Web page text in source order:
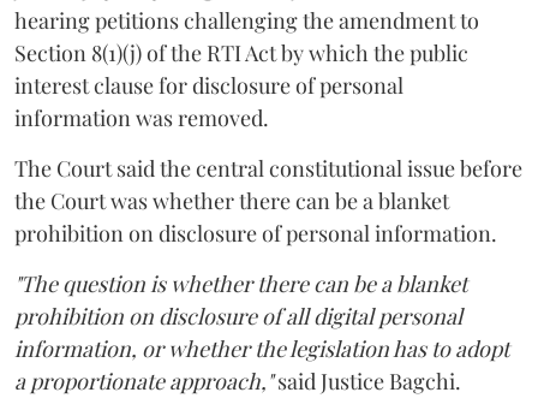
hearing petitions challenging the amendment to
Section 8(1)(j) of the RTI Act by which the public
interest clause for disclosure of personal
information was removed.
The Court said the central constitutional issue before
the Court was whether there can be a blanket
prohibition on disclosure of personal information.
"The question is whether there can be a blanket
prohibition on disclosure of all digital personal
information, or whether the legislation has to adopt
a proportionate approach,"said Justice Bagchi.